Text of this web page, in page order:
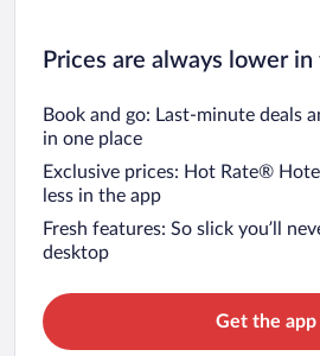
Prices are always lower in
Book and go: Last-minute deals
in one place
Exclusive prices: Hot Rate®
less in the app
Fresh features: So slick you’ll
desktop
Get the app